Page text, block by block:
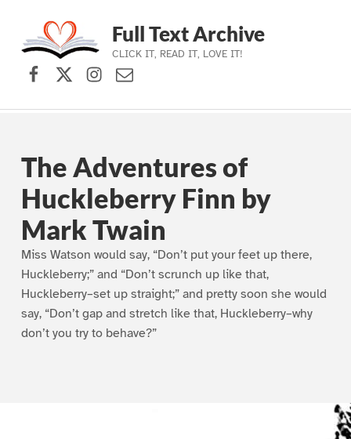
Skip to main navigation
Skip to main content
Skip to footer
Full Text Archive
CLICK IT, READ IT, LOVE IT!
Facebook
X (formerly Twitter)
Instagram
Contact Us
The Adventures of
Huckleberry Finn by
Mark Twain
Miss Watson would say, “Don’t put your feet up there,
Huckleberry;” and “Don’t scrunch up like that,
Huckleberry–set up straight;” and pretty soon she would
say, “Don’t gap and stretch like that, Huckleberry–why
don’t you try to behave?”